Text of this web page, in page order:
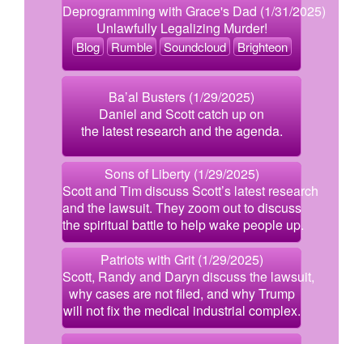
Deprogramming with Grace's Dad (1/31/2025)
Unlawfully Legalizing Murder!
Blog Rumble Soundcloud Brighteon
Ba’al Busters (1/29/2025)
Daniel and Scott catch up on
the latest research and the agenda.
Sons of Liberty (1/29/2025)
Scott and Tim discuss Scott’s latest research
and the lawsuit. They zoom out to discuss
the spiritual battle to help wake people up.
Patriots with Grit (1/29/2025)
Scott, Randy and Daryn discuss the lawsuit,
why cases are not filed, and why Trump
will not fix the medical industrial complex.